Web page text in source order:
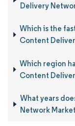
Delivery
Which is the
Content
Which region
Content
What years
Network